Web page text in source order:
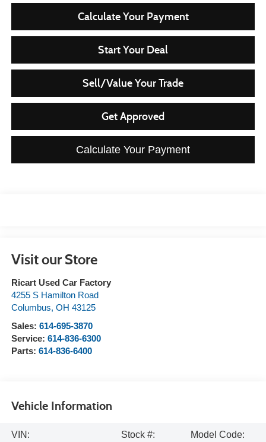
Calculate Your Payment
Start Your Deal
Sell/Value Your Trade
Get Approved
Calculate Your Payment
Visit our Store
Ricart Used Car Factory
4255 S Hamilton Road
Columbus, OH 43125
Sales: 614-695-3870
Service: 614-836-6300
Parts: 614-836-6400
Vehicle Information
VIN:
Stock #:
Model Code: